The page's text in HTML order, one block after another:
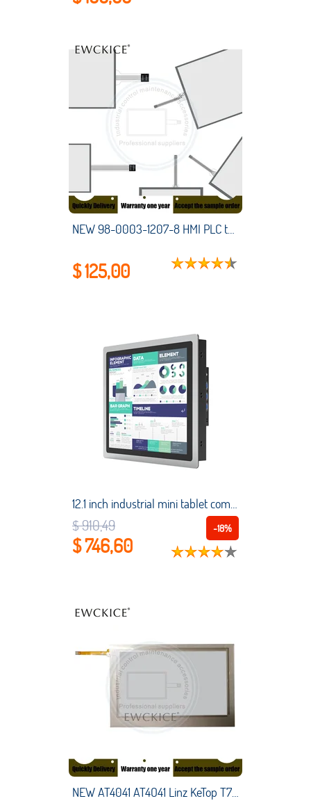
NEW 98-0003-1207-8 HMI PLC touch screen panel membrane touchscreen
$ 125,00
12.1 inch industrial mini tablet computer embedded capacitive touch all-in-one PC Intel Core i7 1024*768 for Win 10 pro/Linux
-18%
$ 910,49
$ 746,60
NEW AT4041 AT4O41 Linz KeTop T70-qqu-AaO-LK T70-qqu-Aa0-LK HMI PLC touch screen panel membrane touchscreen